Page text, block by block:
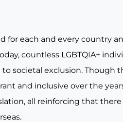
for each and every country
countless LGBTQIA+
societal exclusion. Though
and inclusive over the
all reinforcing that there